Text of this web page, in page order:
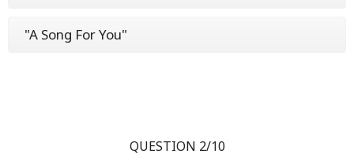
"A Song For You"
QUESTION 2/10